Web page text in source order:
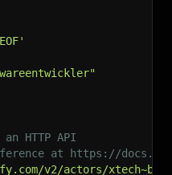
HTTP API
at https://
v2/actors/